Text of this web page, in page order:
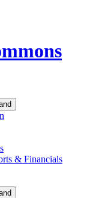
& Financials